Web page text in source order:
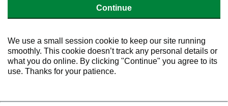
Continue
We use a small session cookie to keep our site running
smoothly. This cookie doesn’t track any personal details or
what you do online. By clicking "Continue" you agree to its
use. Thanks for your patience.